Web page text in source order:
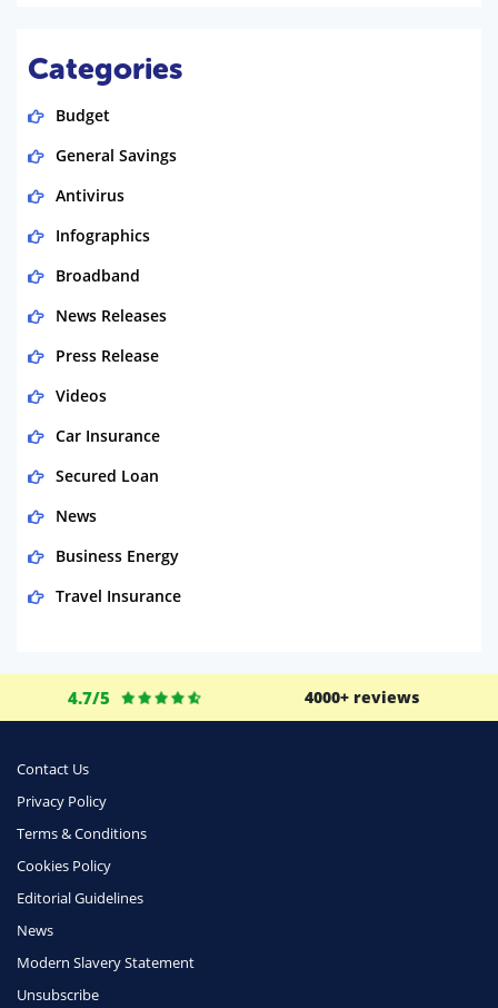
Categories
Budget
General Savings
Antivirus
Infographics
Broadband
News Releases
Press Release
Videos
Car Insurance
Secured Loan
News
Business Energy
Travel Insurance
Life Insurance
Phone & Internet
Health Insurance
Insurance
Travel
Daily Deals
4.7/5 4000+ reviews
Contact Us
Privacy Policy
Terms & Conditions
Cookies Policy
Editorial Guidelines
News
Modern Slavery Statement
Unsubscribe